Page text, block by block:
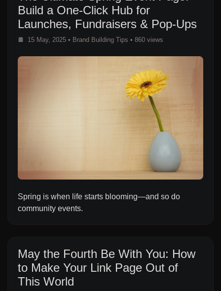
Build a One-Click Hub for
Launches, Fundraisers & Pop-Ups
15 May, 2025 • Brand Building Tips • 860 views
Spring is when life starts blooming—and so do
community events.
May the Fourth Be With You: How
to Make Your Link Page Out of
This World